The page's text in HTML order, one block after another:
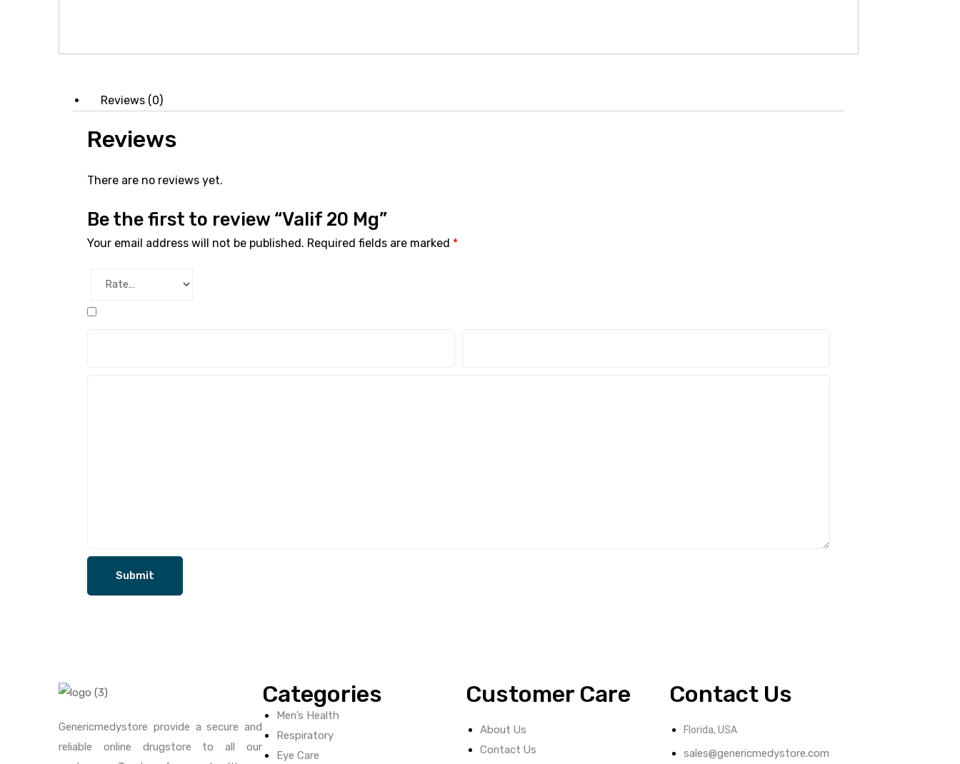
Reviews (0)
Reviews
There are no reviews yet.
Be the first to review “Valif 20 Mg”
Your email address will not be published. Required fields are marked *
Genericmedystore provide a secure and
reliable online drugstore to all our
Categories
Men’s Health
Respiratory
Eye Care
Customer Care
About Us
Contact Us
Contact Us
Florida, USA
sales@genericmedystore.com